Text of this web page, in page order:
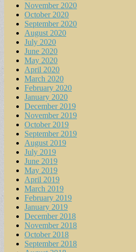
November 2020
October 2020
September 2020
August 2020
July 2020
June 2020
May 2020
April 2020
March 2020
February 2020
January 2020
December 2019
November 2019
October 2019
September 2019
August 2019
July 2019
June 2019
May 2019
April 2019
March 2019
February 2019
January 2019
December 2018
November 2018
October 2018
September 2018